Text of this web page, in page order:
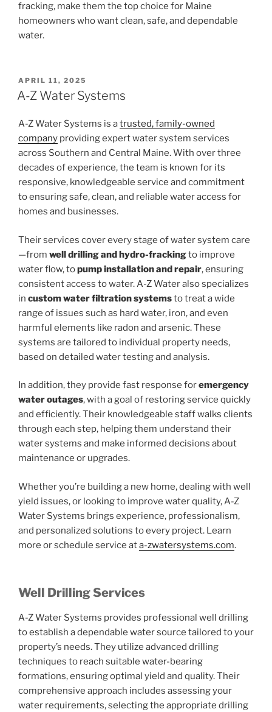
fracking, make them the top choice for Maine
homeowners who want clean, safe, and dependable
water.
POSTED
ON
APRIL 11, 2025
A-Z Water Systems
A-Z Water Systems is atrusted, family-owned
company providing expert water system services
across Southern and Central Maine. With over three
decades of experience, the team is known for its
responsive, knowledgeable service and commitment
to ensuring safe, clean, and reliable water access for
homes and businesses.
Their services cover every stage of water system care
—from well drilling and hydro-frackingto improve
water flow, topump installation and repair, ensuring
consistent access to water. A-Z Water also specializes
in custom water filtration systemsto treat a wide
range of issues such as hard water, iron, and even
harmful elements like radon and arsenic. These
systems are tailored to individual property needs,
based on detailed water testing and analysis.
In addition, they provide fast response foremergency
water outages, with a goal of restoring service quickly
and efficiently. Their knowledgeable staff walks clients
through each step, helping them understand their
water systems and make informed decisions about
maintenance or upgrades.
Whether you’re building a new home, dealing with well
yield issues, or looking to improve water quality, A-Z
Water Systems brings experience, professionalism,
and personalized solutions to every project. Learn
more or schedule service ata-zwatersystems.com.
Well Drilling Services
A-Z Water Systems provides professional well drilling
to establish a dependable water source tailored to your
property’s needs. They utilize advanced drilling
techniques to reach suitable water-bearing
formations, ensuring optimal yield and quality. Their
comprehensive approach includes assessing your
water requirements, selecting the appropriate drilling